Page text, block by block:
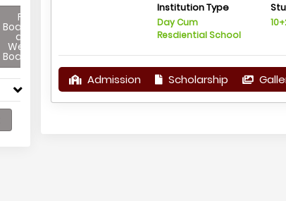
Full
Boarding
and
Weekly
Boarding
Institution Type
Day Cum
Resdiential School
Admission Scholarship